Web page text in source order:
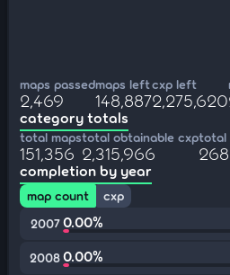
maps passed
2,469
maps left
148,887
cxp left
2,275,620
category totals
total maps
151,356
total obtainable cxp
2,315,966
total
completion by year
map count
cxp
2007 0.00%
20080.00%